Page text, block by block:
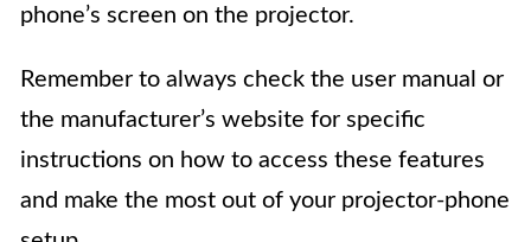
phone’s screen on the projector.
Remember to always check the user manual or
the manufacturer’s website for specific
instructions on how to access these features
and make the most out of your projector-phone